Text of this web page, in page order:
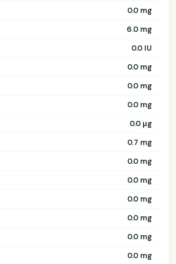
0.0 mg
6.0 mg
0.0 IU
0.0 mg
0.0 mg
0.0 mg
0.0 µg
0.7 mg
0.0 mg
0.0 mg
0.0 mg
0.0 mg
0.0 mg
0.0 mg